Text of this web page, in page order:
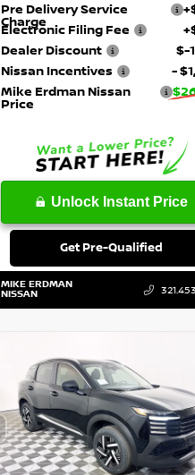
Pre Delivery Service
Charge
Electronic Filing Fee
Dealer Discount
$-
Nissan Incentives
-
Mike Erdman Nissan
Price
Unlock Instant Price
Get Pre-Qualified
MIKE ERDMAN
NISSAN